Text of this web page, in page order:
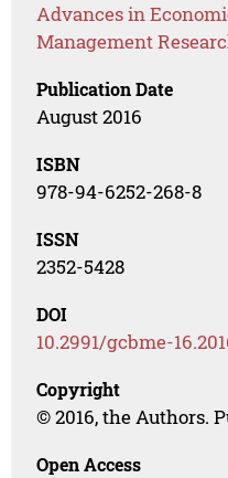
Advances in
Management
Publication Date
August 2016
ISBN
978-94-6252-268-8
ISSN
2352-5428
DOI
10.2991/gcbme-
Copyright
© 2016, the Authors.
Open Access